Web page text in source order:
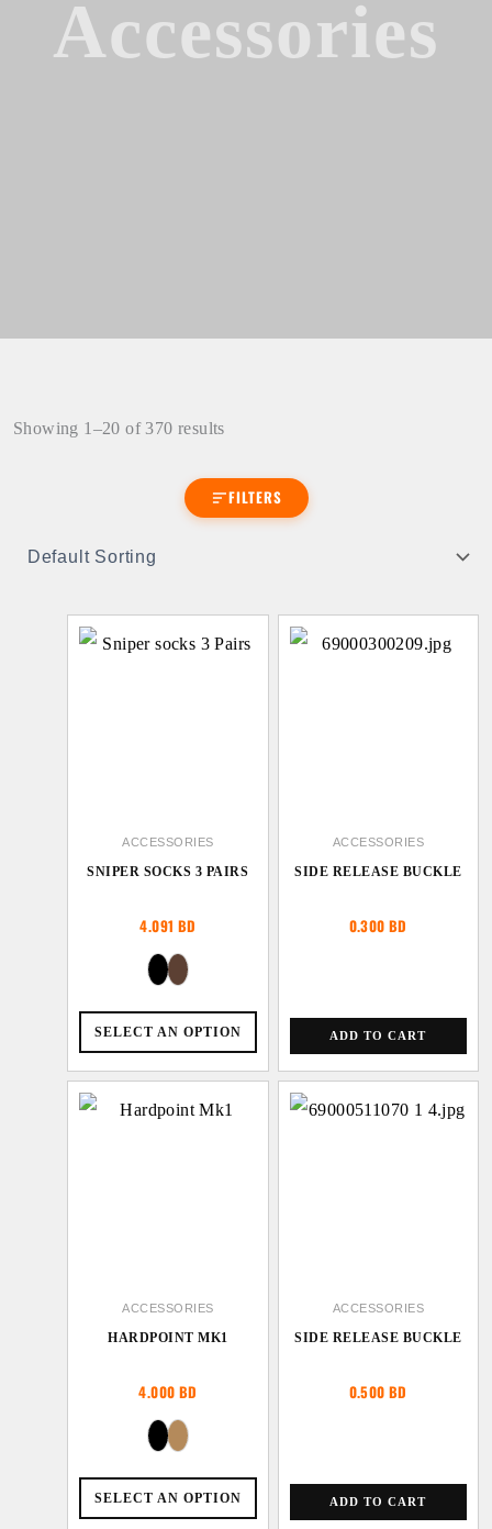
Accessories
Showing 1–20 of 370 results
FILTERS
ACCESSORIES
SNIPER SOCKS 3 PAIRS
4.091 BD
SELECT AN OPTION
ACCESSORIES
SIDE RELEASE BUCKLE
0.300BD
ADD TO CART
ACCESSORIES
HARDPOINT MK1
4.000 BD
SELECT AN OPTION
ACCESSORIES
SIDE RELEASE BUCKLE
0.500BD
ADD TO CART